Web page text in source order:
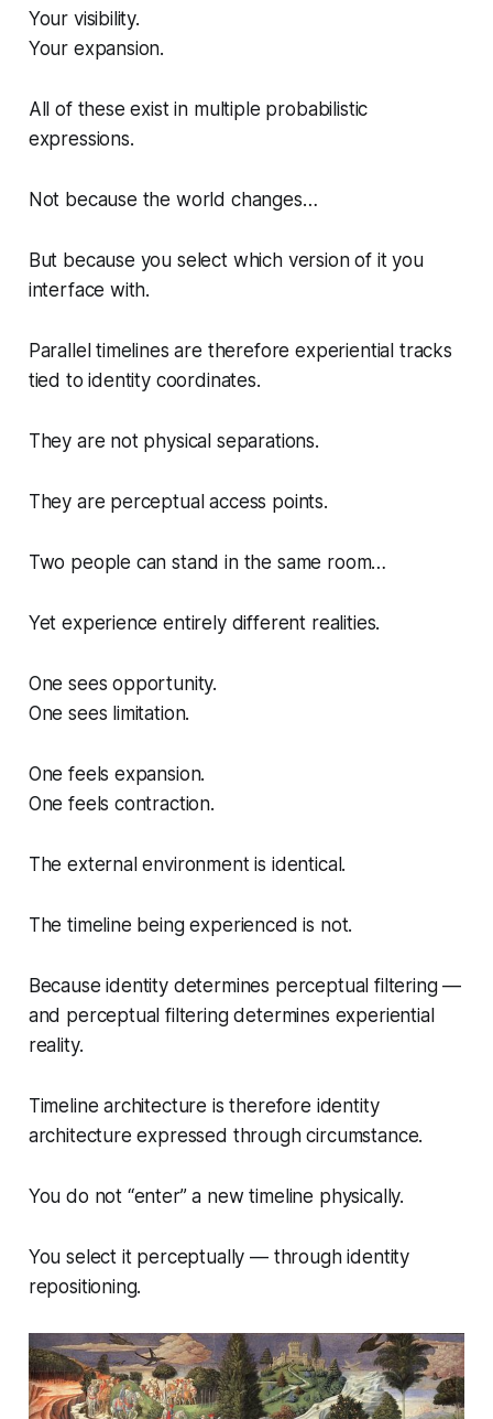
Your visibility.
Your expansion.
All of these exist in multiple probabilistic
expressions.
Not because the world changes…
But because you select which version of it you
interface with.
Parallel timelines are therefore experiential tracks
tied to identity coordinates.
They are not physical separations.
They are perceptual access points.
Two people can stand in the same room…
Yet experience entirely different realities.
One sees opportunity.
One sees limitation.
One feels expansion.
One feels contraction.
The external environment is identical.
The timeline being experienced is not.
Because identity determines perceptual filtering —
and perceptual filtering determines experiential
reality.
Timeline architecture is therefore identity
architecture expressed through circumstance.
You do not “enter” a new timeline physically.
You select it perceptually — through identity
repositioning.